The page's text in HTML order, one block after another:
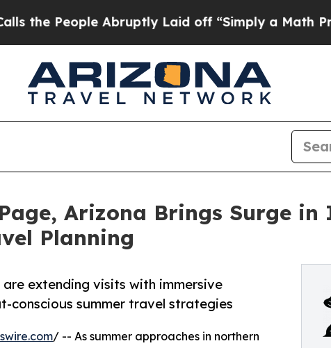
Abruptly Laid off “Simply a Math Problem Dr.
Arizona Brings Surge
Planning
extending visits with immersive
conscious summer travel strategies
/ -- As summer approaches in northern